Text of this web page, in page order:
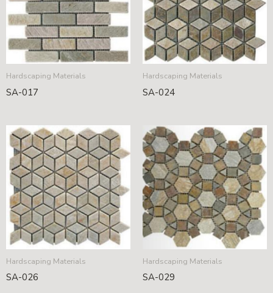
Hardscaping Materials
SA-017
Hardscaping Materials
SA-024
Hardscaping Materials
SA-026
Hardscaping Materials
SA-029